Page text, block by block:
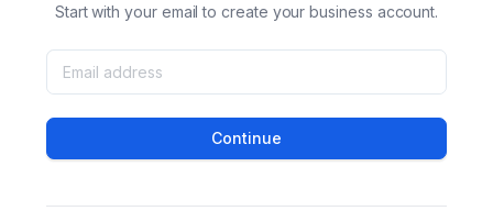
Start with your email to create your business account.
Continue